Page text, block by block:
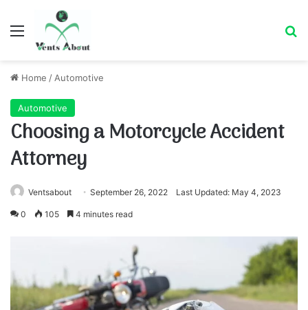
Menu
Home / Automotive
Automotive
Choosing a Motorcycle Accident
Attorney
Ventsabout September 26, 2022 Last Updated: May 4, 2023
0 105 4 minutes read